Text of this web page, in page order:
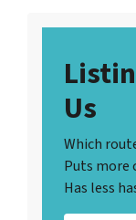
Us
Which
Puts more
Has less